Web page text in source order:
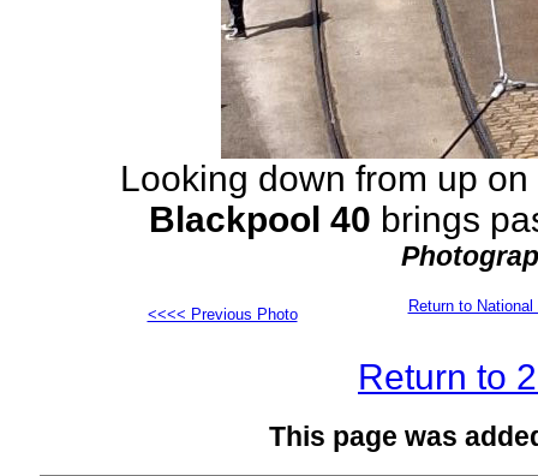
Looking down from up
Blackpool 40 brings
<<<< Previous Photo Return to
Return to
This page was